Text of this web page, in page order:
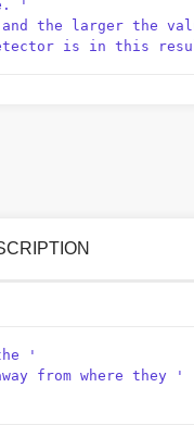
'
the larger the
is in this
'
from where they '